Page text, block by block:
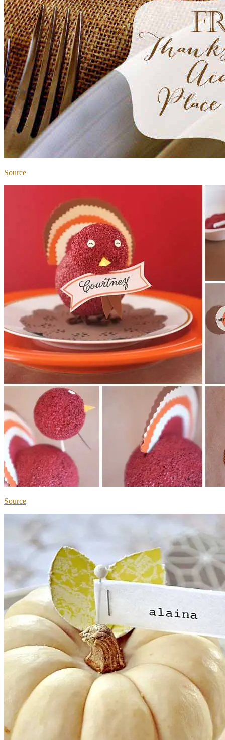
Source
Source